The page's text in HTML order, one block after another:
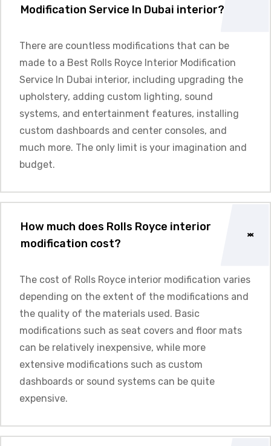
Modification Service In Dubai interior?
There are countless modifications that can be
made to a Best Rolls Royce Interior Modification
Service In Dubai interior, including upgrading the
upholstery, adding custom lighting, sound
systems, and entertainment features, installing
custom dashboards and center consoles, and
much more. The only limit is your imagination and
budget.
How much does Rolls Royce interior
modification cost?
The cost of Rolls Royce interior modification varies
depending on the extent of the modifications and
the quality of the materials used. Basic
modifications such as seat covers and floor mats
can be relatively inexpensive, while more
extensive modifications such as custom
dashboards or sound systems can be quite
expensive.